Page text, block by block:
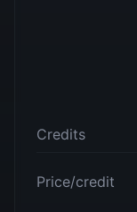
Credits
Price/credit